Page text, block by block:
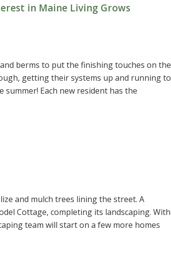
in Maine Living Grows
berms to put the finishing touches on the
getting their systems up and running to
Each new resident has the
and mulch trees lining the street. A
Cottage, completing its landscaping. With
team will start on a few more homes